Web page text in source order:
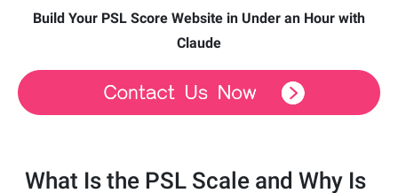
Build Your PSL Score Website in Under an Hour with
Claude
What Is the PSL Scale and Why Is